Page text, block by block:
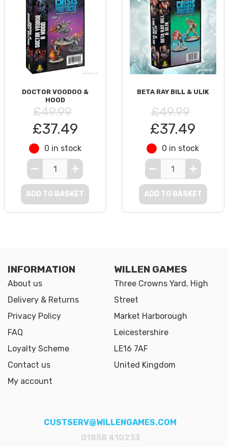
DOCTOR VOODOO &
HOOD
£49.99
£37.49
0 in stock
ADD TO BASKET
BETA RAY BILL & ULIK
£49.99
£37.49
0 in stock
ADD TO BASKET
INFORMATION
About us
Delivery & Returns
Privacy Policy
FAQ
Loyalty Scheme
Contact us
My account
WILLEN GAMES
Three Crowns Yard, High
Street
Market Harborough
Leicestershire
LE16 7AF
United Kingdom
CUSTSERV@WILLENGAMES.COM
01858 410233